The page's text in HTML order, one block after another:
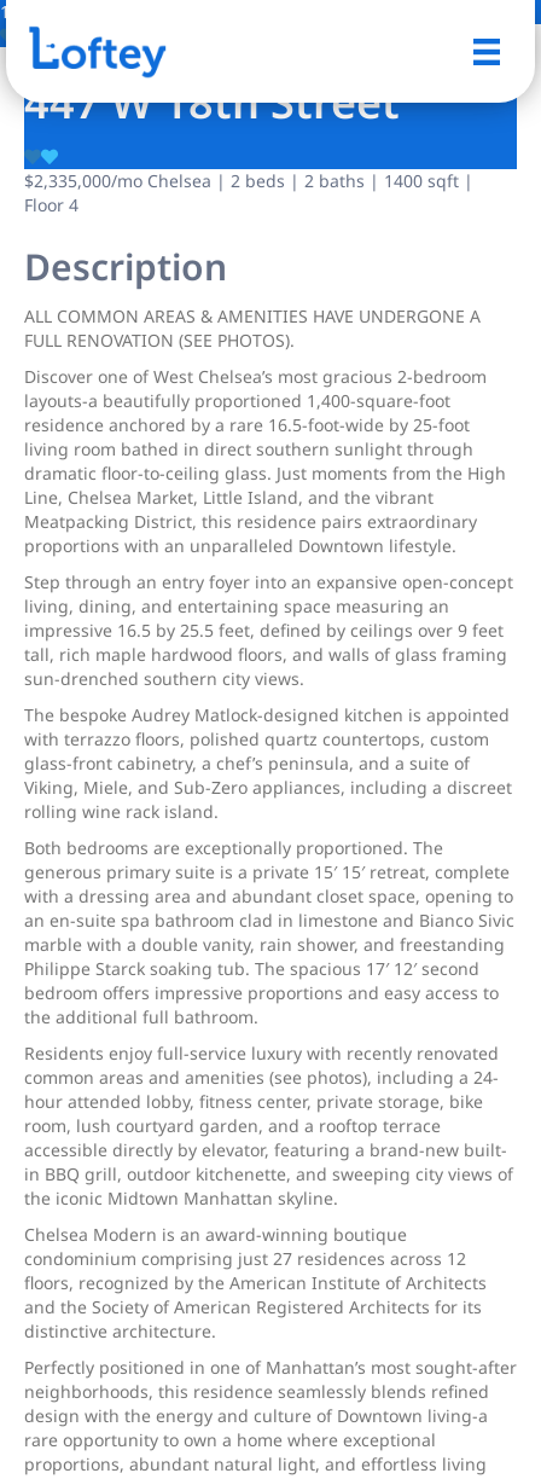
13 Photos
447 W 18th Street
$2,335,000/mo Chelsea | 2 beds | 2 baths | 1400 sqft |
Floor 4
Description
ALL COMMON AREAS & AMENITIES HAVE UNDERGONE A
FULL RENOVATION (SEE PHOTOS).
Discover one of West Chelsea’s most gracious 2-bedroom
layouts-a beautifully proportioned 1,400-square-foot
residence anchored by a rare 16.5-foot-wide by 25-foot
living room bathed in direct southern sunlight through
dramatic floor-to-ceiling glass. Just moments from the High
Line, Chelsea Market, Little Island, and the vibrant
Meatpacking District, this residence pairs extraordinary
proportions with an unparalleled Downtown lifestyle.
Step through an entry foyer into an expansive open-concept
living, dining, and entertaining space measuring an
impressive 16.5 by 25.5 feet, defined by ceilings over 9 feet
tall, rich maple hardwood floors, and walls of glass framing
sun-drenched southern city views.
The bespoke Audrey Matlock-designed kitchen is appointed
with terrazzo floors, polished quartz countertops, custom
glass-front cabinetry, a chef’s peninsula, and a suite of
Viking, Miele, and Sub-Zero appliances, including a discreet
rolling wine rack island.
Both bedrooms are exceptionally proportioned. The
generous primary suite is a private 15′ 15′ retreat, complete
with a dressing area and abundant closet space, opening to
an en-suite spa bathroom clad in limestone and Bianco Sivic
marble with a double vanity, rain shower, and freestanding
Philippe Starck soaking tub. The spacious 17′ 12′ second
bedroom offers impressive proportions and easy access to
the additional full bathroom.
Residents enjoy full-service luxury with recently renovated
common areas and amenities (see photos), including a 24-
hour attended lobby, fitness center, private storage, bike
room, lush courtyard garden, and a rooftop terrace
accessible directly by elevator, featuring a brand-new built-
in BBQ grill, outdoor kitchenette, and sweeping city views of
the iconic Midtown Manhattan skyline.
Chelsea Modern is an award-winning boutique
condominium comprising just 27 residences across 12
floors, recognized by the American Institute of Architects
and the Society of American Registered Architects for its
distinctive architecture.
Perfectly positioned in one of Manhattan’s most sought-after
neighborhoods, this residence seamlessly blends refined
design with the energy and culture of Downtown living-a
rare opportunity to own a home where exceptional
proportions, abundant natural light, and effortless living